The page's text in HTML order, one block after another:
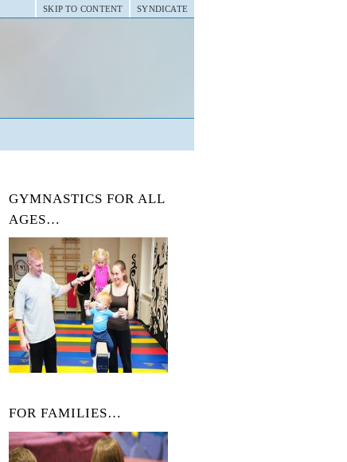
SYNDICATE
SKIP TO CONTENT
GYMNASTICS FOR ALL
AGES…
FOR FAMILIES…